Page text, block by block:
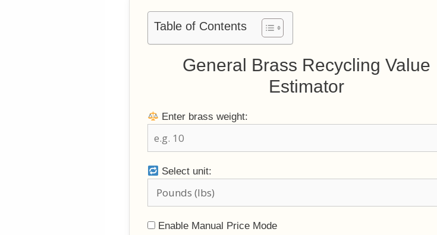
Table of Contents
General Brass Recycling Value
Estimator
Enter brass weight:
Select unit:
Enable Manual Price Mode